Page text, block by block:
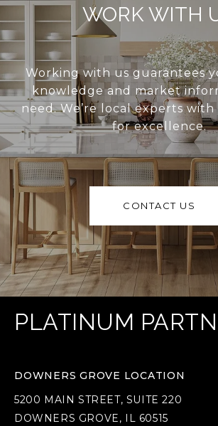
WORK WITH
Working with us guarantees
knowledge and market
need. We’re local experts
for excellence.
CONTACT US
PLATINUM
DOWNERS GROVE LOCATION
5200 MAIN STREET, SUITE 220
DOWNERS GROVE, IL 60515